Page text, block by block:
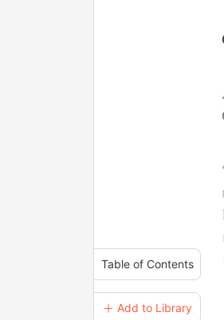
Table of Contents
＋ Add to Library